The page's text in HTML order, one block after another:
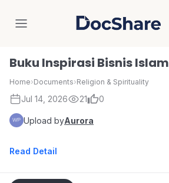
DocShare
Buku Inspirasi Bisnis Islam
Home›Documents›Religion & Spirituality
Jul 14, 2026 21 0
Upload byAurora
Read Detail